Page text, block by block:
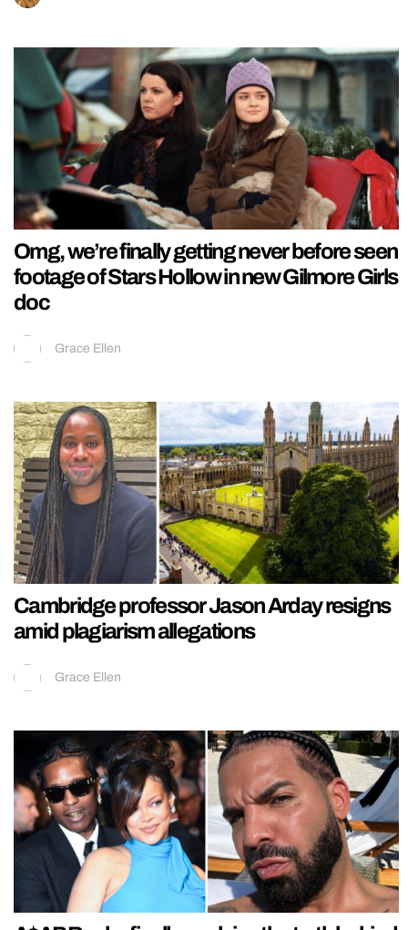
Omg, we’re finally getting never before seen
footage of Stars Hollow in new Gilmore Girls
doc
Grace Ellen
Cambridge professor Jason Arday resigns
amid plagiarism allegations
Grace Ellen